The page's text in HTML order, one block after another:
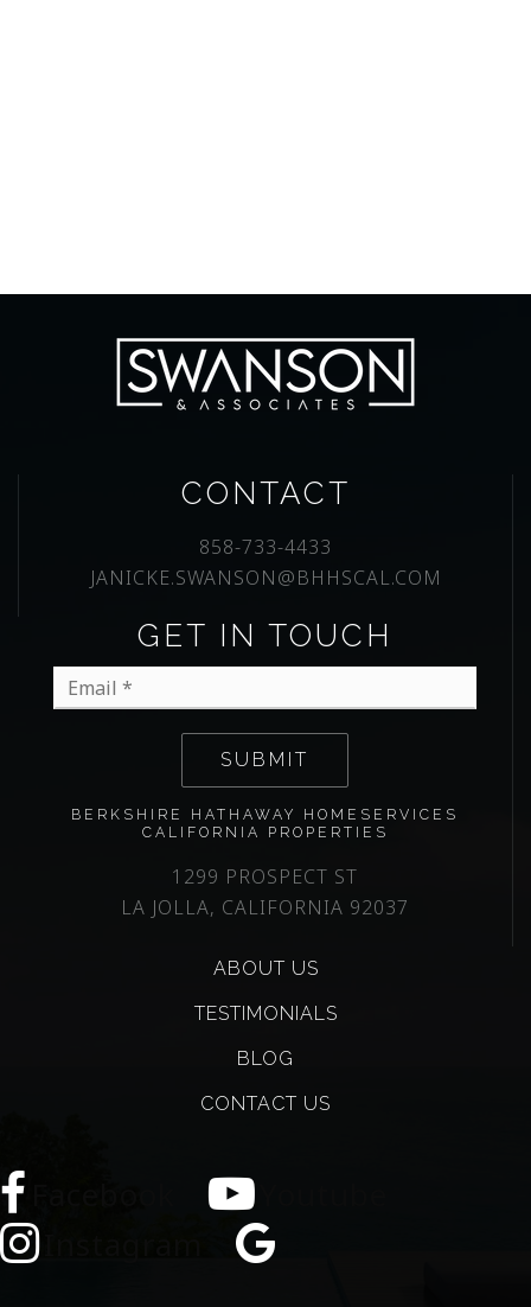
CONTACT
858-733-4433
JANICKE.SWANSON@BHHSCAL.COM
BERKSHIRE HATHAWAY HOMESERVICES
CALIFORNIA PROPERTIES
1299 PROSPECT ST
LA JOLLA, CALIFORNIA 92037
GET IN TOUCH
*
SUBMIT
ABOUT US
TESTIMONIALS
BLOG
CONTACT US